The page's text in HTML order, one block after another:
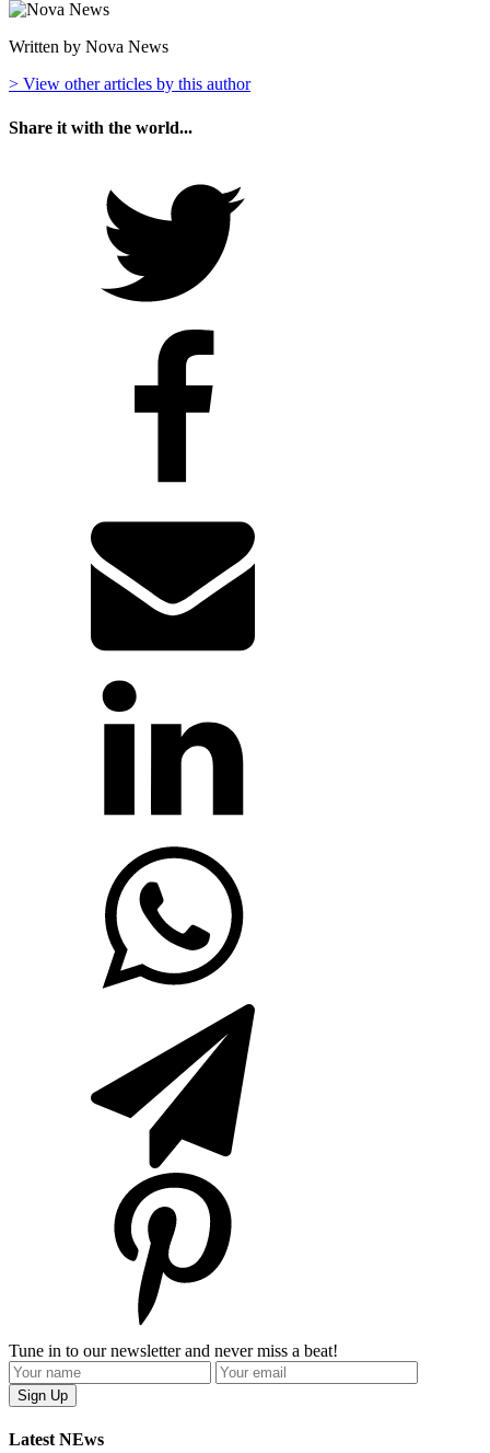
Written by Nova News
> View other articles by this author
Share it with the world...
Tune in to our newsletter and never miss a beat!
Latest NEws